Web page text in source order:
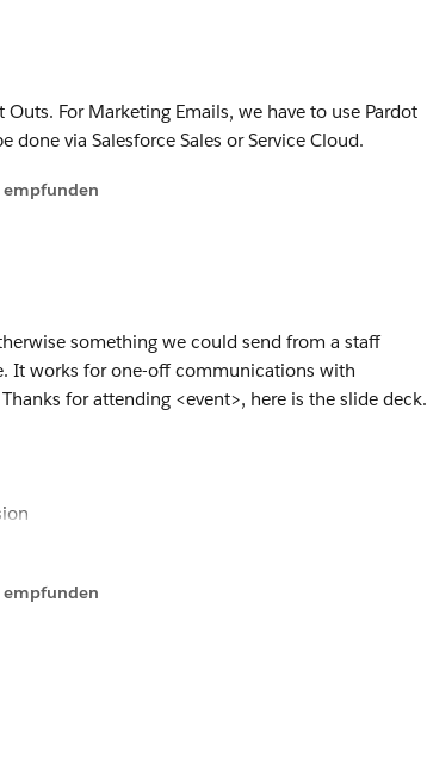
For Marketing Emails, we have to use Pardot
done via Salesforce Sales or Service Cloud.
empfunden
something we could send from a staff
It works for one-off communications with
for attending <event>, here is the slide deck.
logic
click, do this)
empfunden